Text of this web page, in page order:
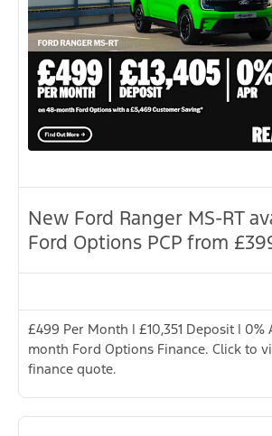
New Ford Ranger MS-RT
Ford Options PCP from
£499 Per Month | £10,351 Deposit | 0%
month Ford Options Finance. Click to
finance quote.